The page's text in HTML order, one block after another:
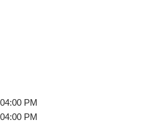
PM
PM